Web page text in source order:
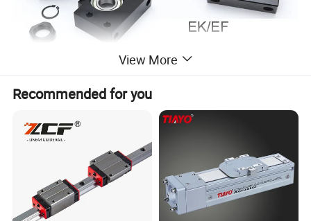
Manufacturer ,high quality ,competitive prices BK type: thrust pillow block fixed
View More
Recommended for you